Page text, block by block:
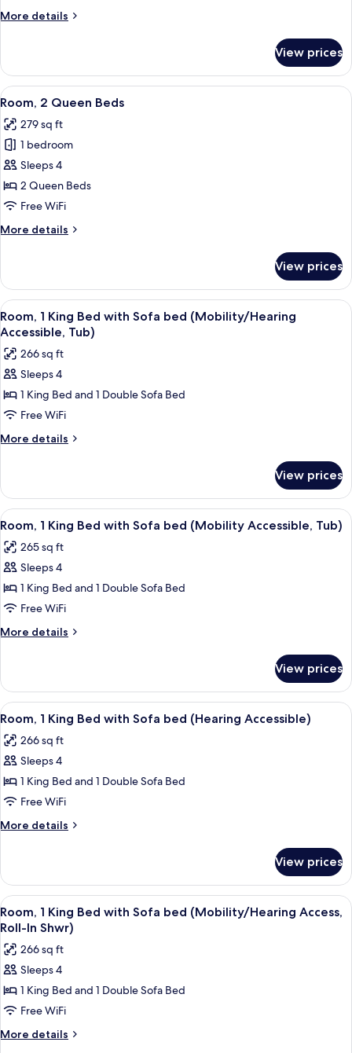
with
More details
More
1
King
Bed
Sofa
bed
View prices
View
all
photos
for
Room,
2
Queen
A hotel room with two beds, a desk
4
Room, 2 Queen Beds
279 sq ft
1 bedroom
Sleeps 4
2 Queen Beds
Free WiFi
More details
More
2
Queen
Beds
View prices
View
all
photos
for
Room,
1
King
Bed
bed
(Mobility/Hearing
Accessible,
Tub)
A hotel room with a bed, a sofa, a
4
Room, 1 King Bed with Sofa bed (Mobility/Hearing
Accessible, Tub)
266 sq ft
Sleeps 4
1 King Bed and 1 Double Sofa Bed
Free WiFi
More details
More
1
King
Bed
Sofa
bed
Accessible,
Tub)
View prices
View
all
photos
for
Room,
1
King
Bed
Sofa
bed
(Mobility
Accessible,
Tub)
A hotel room with a bed, a sofa, a
4
Room, 1 King Bed with Sofa bed (Mobility Accessible, Tub)
265 sq ft
Sleeps 4
1 King Bed and 1 Double Sofa Bed
Free WiFi
More details
More
1
King
Bed
Sofa
bed
Accessible,
Tub)
View prices
View
all
photos
for
Room,
1
King
Bed
Sofa
bed
(Hearing
Accessible)
A hotel room with a bed, a sofa, a
4
Room, 1 King Bed with Sofa bed (Hearing Accessible)
266 sq ft
Sleeps 4
1 King Bed and 1 Double Sofa Bed
Free WiFi
More details
More
1
King
Bed
with
bed
(Hearing
Accessible)
View prices
View
all
photos
for
Room,
1
King
Bed
A hotel room with a bed, a sofa, a
4
Room, 1 King Bed with Sofa bed (Mobility/Hearing Access,
Roll-In Shwr)
266 sq ft
Sleeps 4
1 King Bed and 1 Double Sofa Bed
Free WiFi
More details
More